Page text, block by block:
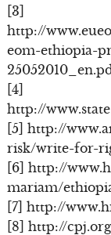
[3]
http://
eom-ethiopia-
[4]
http://
[5] http://
risk/write-for-
[6] http://
mariam/
[7] http://
[8] http://